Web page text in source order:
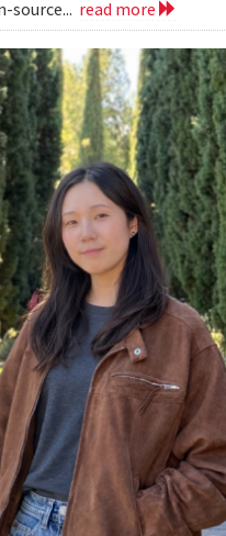
source... read more